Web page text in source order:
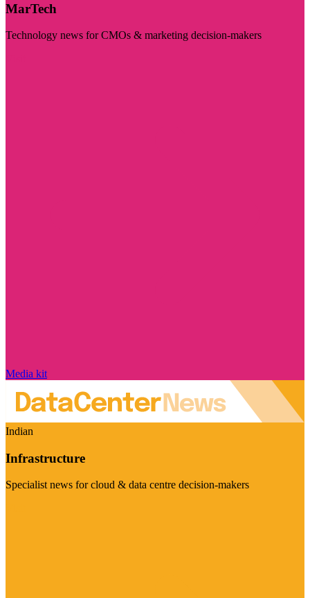
MarTech
Technology news for CMOs & marketing decision-makers
Media kit
Indian
Infrastructure
Specialist news for cloud & data centre decision-makers